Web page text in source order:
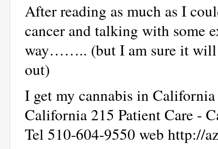
After reading as much as I
cancer and talking with some
way…….. (but I am sure it will
out)
I get my cannabis in
California 215 Patient Care -
Tel 510-604-9550 web http://